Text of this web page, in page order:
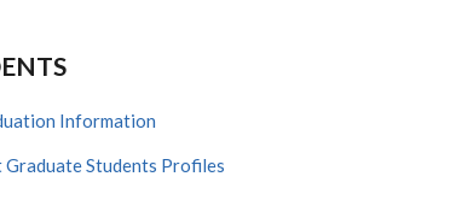
Information
Graduate Students Profiles